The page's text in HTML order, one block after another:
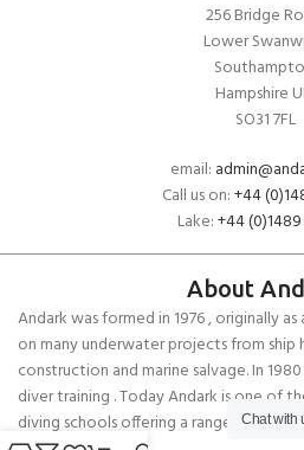
256 Bridge
Lower
Hampshire
SO31 7FL
email:
Call us on:+44
Lake:+44
About
Andark was formed in 1976 , originally
on many underwater projects from ship
construction and marine salvage. In
diver training . Today Andark is one of
diving schools offering a range ofChat with